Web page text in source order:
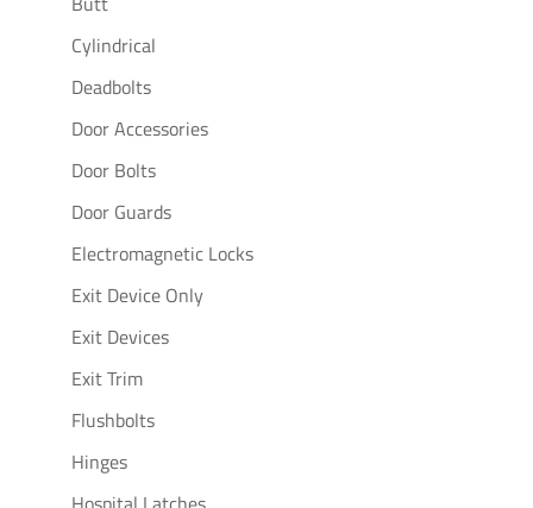
Cylindrical
Deadbolts
Door Accessories
Door Bolts
Door Guards
Electromagnetic Locks
Exit Device Only
Exit Devices
Exit Trim
Flushbolts
Hinges